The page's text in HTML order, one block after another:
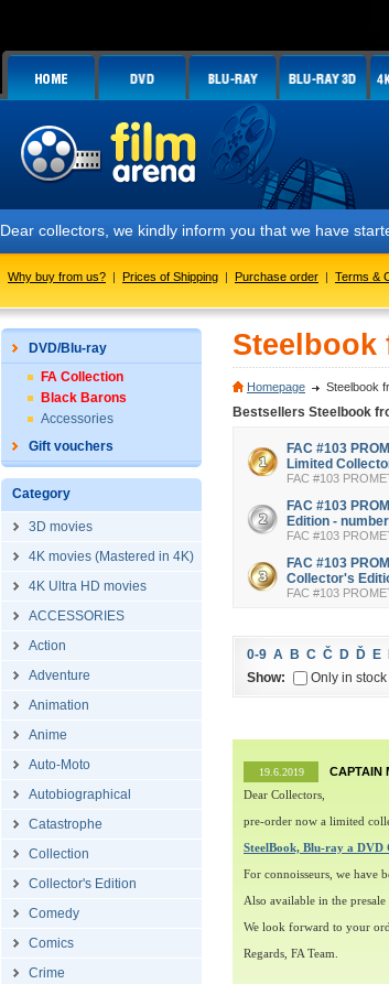
Dear collectors, we kindly inform you that we have
Why buy from us? | Prices of Shipping | Purchase order | Terms &
DVD/Blu-ray
FA Collection
Black Barons
Accessories
Gift vouchers
Category
3D movies
4K movies (Mastered in 4K)
4K Ultra HD movies
ACCESSORIES
Action
Adventure
Animation
Anime
Auto-Moto
Autobiographical
Catastrophe
Collection
Collector's Edition
Comedy
Comics
Crime
Steelbook
Homepage Steelbook
Bestsellers Steelbook
FAC #103
Limited
FAC #103
FAC #103
Edition -
FAC #103
FAC #103
Collector's
FAC #103
0-9 A B C Č D Ď E
Show:
Only in stock
19.6.2019
CAPTAIN
Dear Collectors,
pre-order now a limited
SteelBook, Blu-ray a
For connoisseurs, we have
Also available in the
We look forward to your
Regards, FA Team.